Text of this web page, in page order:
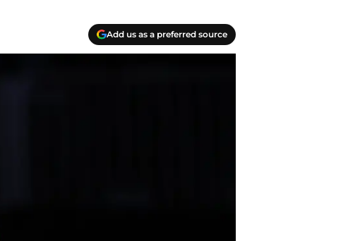
Add us as a preferred source